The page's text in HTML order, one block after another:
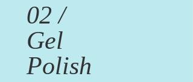
02 /
Gel
Polish